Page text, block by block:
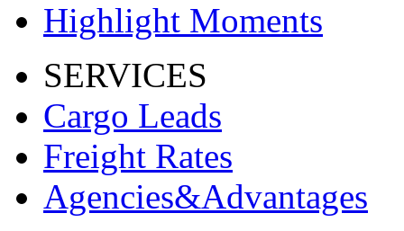
Highlight Moments
SERVICES
Cargo Leads
Freight Rates
Agencies&Advantages